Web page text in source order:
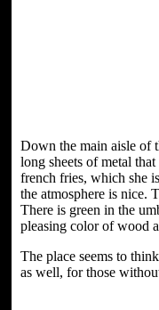
Down the main aisle of
long sheets of metal
french fries, which she
the atmosphere is nice.
There is green in the
pleasing color of wood
The place seems to
as well, for those